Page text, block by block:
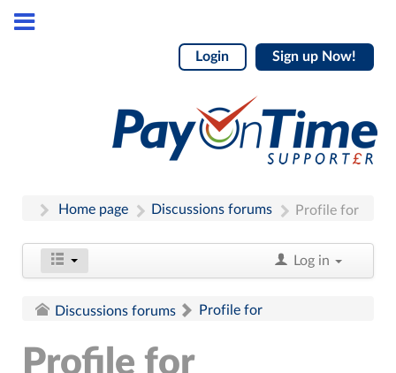
Login Sign up Now!
Home page Discussions forums Profile for
Log in
Discussions forums Profile for
Profile for